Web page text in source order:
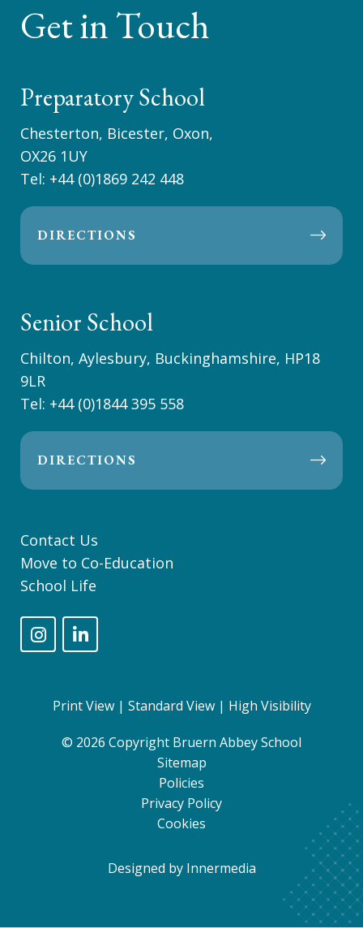
Get in Touch
Preparatory School
Chesterton, Bicester, Oxon,
OX26 1UY
Tel: +44 (0)1869 242 448
DIRECTIONS
Senior School
Chilton, Aylesbury, Buckinghamshire, HP18
9LR
Tel: +44 (0)1844 395 558
DIRECTIONS
Contact Us
Move to Co-Education
School Life
Print View| Standard View | High Visibility
© 2026 Copyright Bruern Abbey School
Sitemap
Policies
Privacy Policy
Cookies
Designed by Innermedia